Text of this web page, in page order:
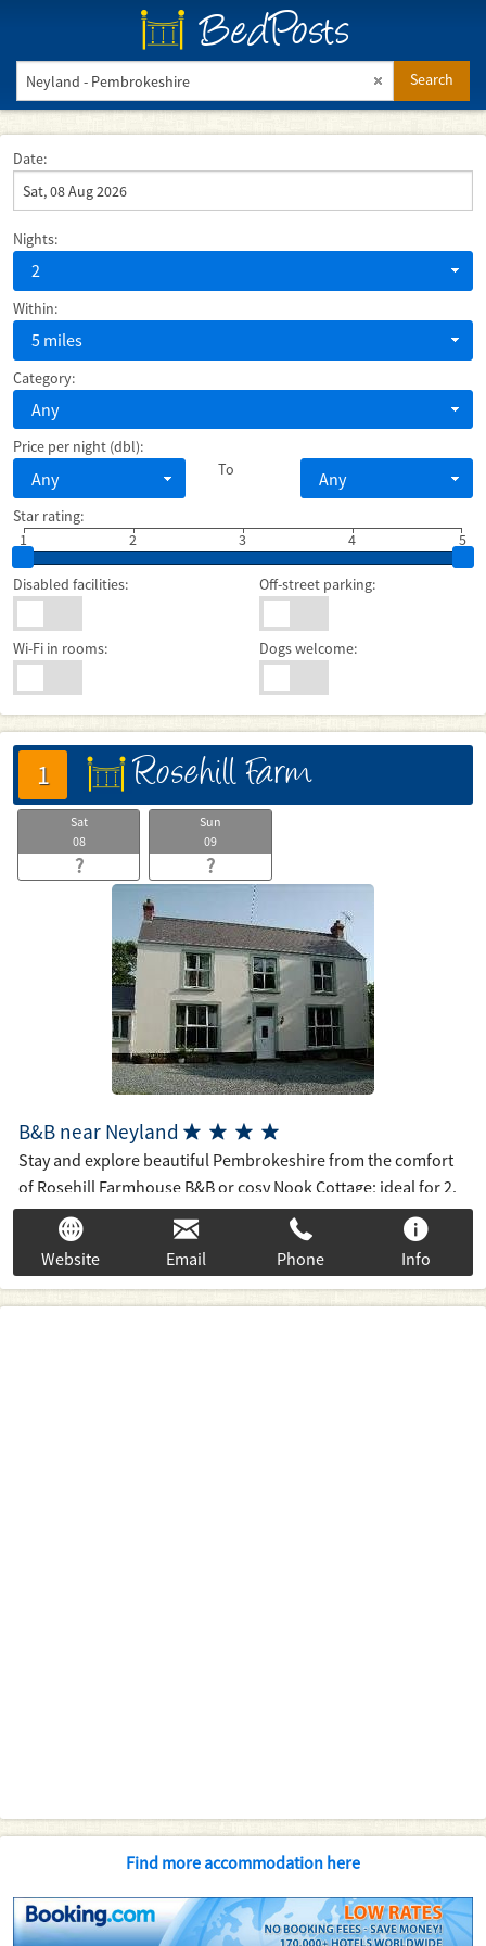
BedPosts
Search
Date:
Nights:
2
Within:
5 miles
Category:
Any
Price per night (dbl):
Any To Any
Star rating:
1
2 3 5
4
Disabled facilities: Off-street parking:
Wi-Fi in rooms: Dogs welcome:
1 床Rosehill Farm
Sat
08
?
Sun
09
?
B&B near Neyland    
Stay and explore beautiful Pembrokeshire from the comfort
of Rosehill Farmhouse B&B or cosy Nook Cottage; ideal for 2.
If you want good breakfasts, countryside seclusion with easy
accessibility to the coastline, riverways, good places to eat
and the attractions of N. & S. Pembrokeshire; see our 4*
accommodation with views of our farm with livestock from
Website Email Phone Info
Find more accommodation here